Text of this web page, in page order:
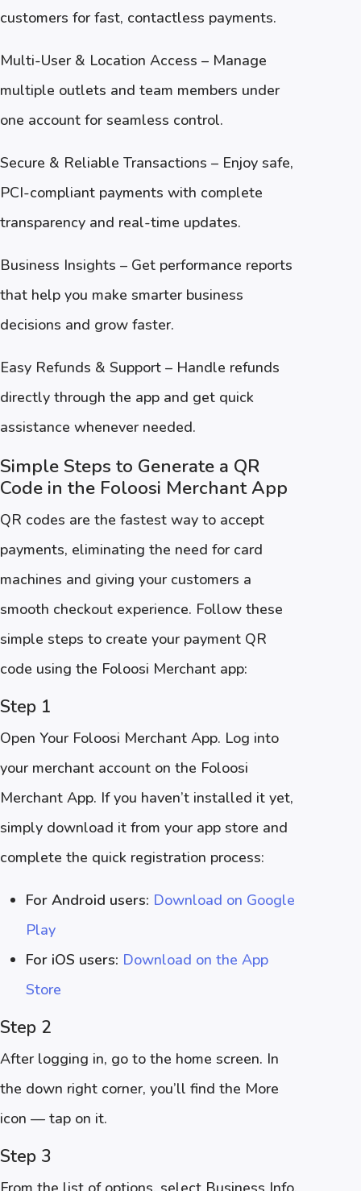
customers for fast, contactless payments.
Multi-User & Location Access – Manage
multiple outlets and team members under
one account for seamless control.
Secure & Reliable Transactions – Enjoy safe,
PCI-compliant payments with complete
transparency and real-time updates.
Business Insights – Get performance reports
that help you make smarter business
decisions and grow faster.
Easy Refunds & Support – Handle refunds
directly through the app and get quick
assistance whenever needed.
Simple Steps to Generate a QR
Code in the Foloosi Merchant App
QR codes are the fastest way to accept
payments, eliminating the need for card
machines and giving your customers a
smooth checkout experience. Follow these
simple steps to create your payment QR
code using the Foloosi Merchant app:
Step 1
Open Your Foloosi Merchant App. Log into
your merchant account on the Foloosi
Merchant App. If you haven’t installed it yet,
simply download it from your app store and
complete the quick registration process:
For Android users: Download on Google
Play
For iOS users: Download on the App
Store
Step 2
After logging in, go to the home screen. In
the down right corner, you’ll find the More
icon — tap on it.
Step 3